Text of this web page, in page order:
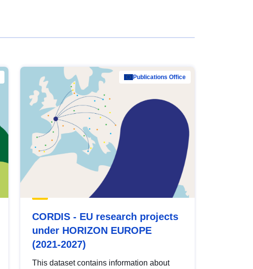
Publications Office
CORDIS - EU research projects
under HORIZON EUROPE
(2021-2027)
This dataset contains information about